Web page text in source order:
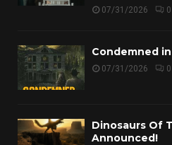
07/31/2026 0
Condemned
07/31/2026 0
Dinosaurs Of
Announced!